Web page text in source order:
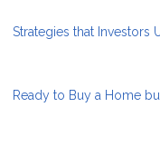
Strategies that Investors
Ready to Buy a Home